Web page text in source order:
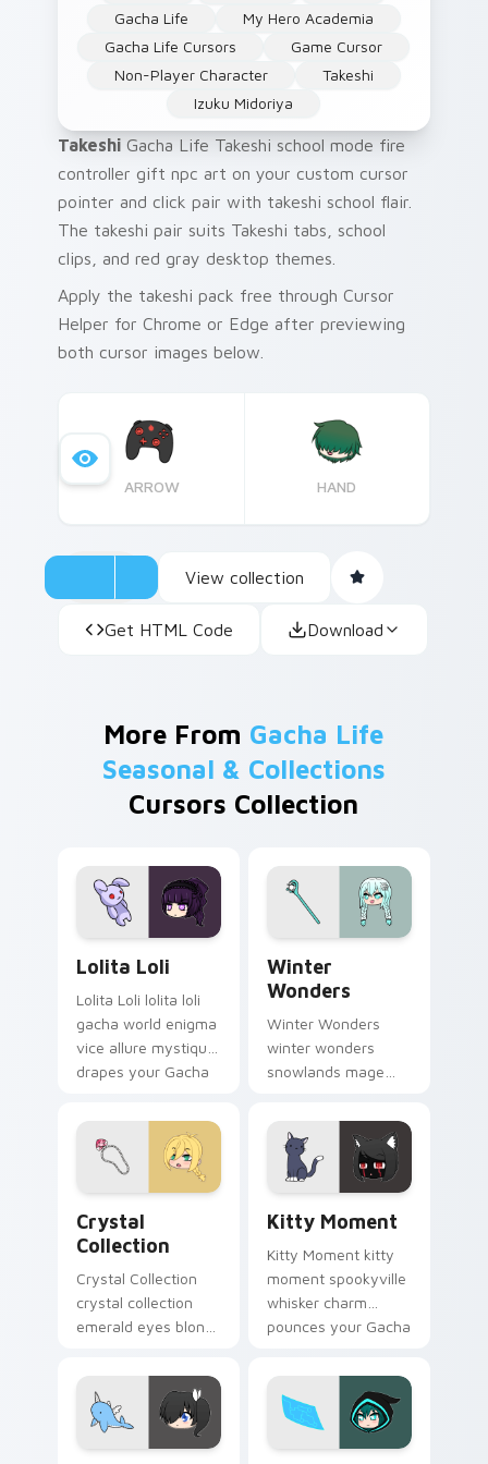
Gacha Life
My Hero Academia
Gacha Life Cursors
Game Cursor
Non-Player Character
Takeshi
Izuku Midoriya
Takeshi Gacha Life Takeshi school mode fire
controller gift npc art on your custom cursor
pointer and click pair with takeshi school flair.
The takeshi pair suits Takeshi tabs, school
clips, and red gray desktop themes.
Apply the takeshi pack free through Cursor
Helper for Chrome or Edge after previewing
both cursor images below.
ARROW HAND
View collection
Get HTML Code Download
More From Gacha Life
Seasonal & Collections
Cursors Collection
Lolita Loli
Lolita Loli lolita loli
gacha world enigma
vice allure mystique
drapes your Gacha
Winter
Wonders
Winter Wonders
winter wonders
snowlands mage
your Gacha Life
custom cursor tabs.
Crystal
Collection
Crystal Collection
crystal collection
emerald eyes blond
shines your Gacha
Life cursor.
Kitty Moment
Kitty Moment kitty
moment spookyville
whisker charm
pounces your Gacha